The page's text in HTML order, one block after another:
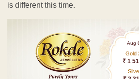
is different this time.
Aug
Gold
₹ 1